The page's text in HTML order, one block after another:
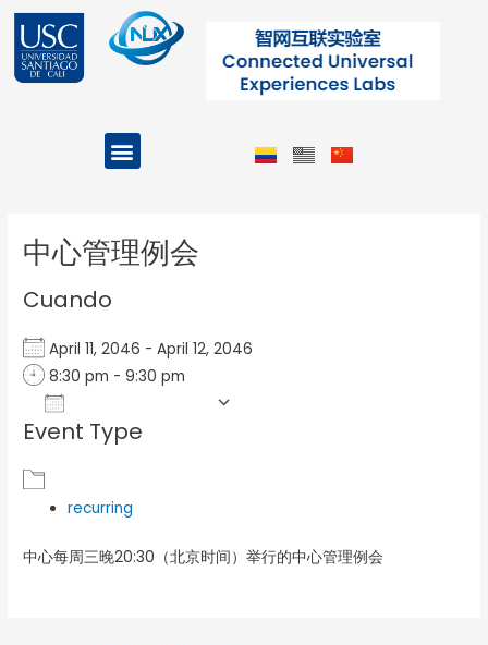
contenido
Menu
中心管理例会
Cuando
April 11, 2046 - April 12, 2046
8:30 pm - 9:30 pm
Download ICS
Event Type
recurring
中心每周三晚20:30（北京时间）举行的中心管理例会